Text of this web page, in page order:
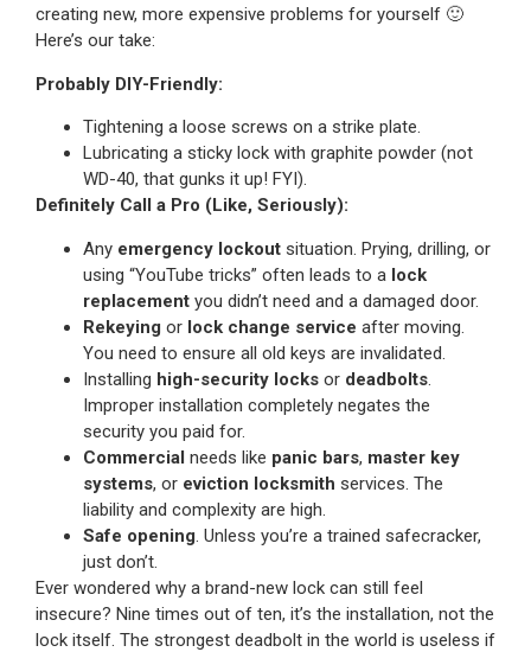
creating new, more expensive problems for yourself 🙂
Here’s our take:
Probably DIY-Friendly:
Tightening a loose screws on a strike plate.
Lubricating a sticky lock with graphite powder (not
WD-40, that gunks it up! FYI).
Definitely Call a Pro (Like, Seriously):
Any emergency lockout situation. Prying, drilling, or
using “YouTube tricks” often leads to a lock
replacement you didn’t need and a damaged door.
Rekeying or lock change service after moving.
You need to ensure all old keys are invalidated.
Installing high-security locks or deadbolts
Improper installation completely negates the
security you paid for.
Commercial needs like panic bars, master key
systems, or eviction locksmith services. The
liability and complexity are high.
Safe opening . Unless you’re a trained safecracker,
just don’t.
Ever wondered why a brand-new lock can still feel
insecure? Nine times out of ten, it’s the installation, not the
lock itself. The strongest deadbolt in the world is useless if